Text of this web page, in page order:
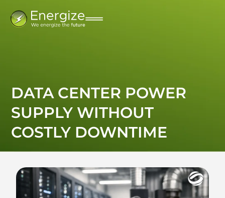
DATA CENTER POWER
SUPPLY WITHOUT
COSTLY DOWNTIME